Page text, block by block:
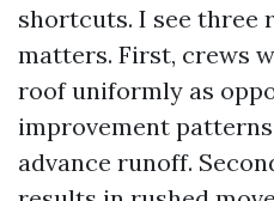
shortcuts. I see three
matters. First, crews
roof uniformly as
improvement
advance runoff.